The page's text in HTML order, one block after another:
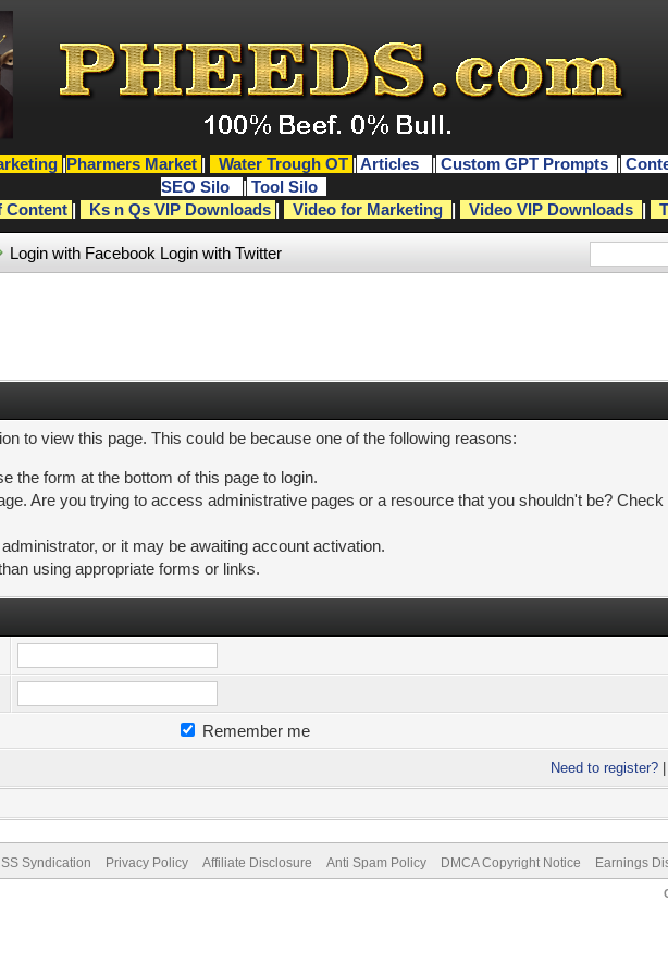
|Pharmers Market | Water Trough OT | Articles | Custom GPT Prompts |
SEO Silo
| Tool Silo
Content | Ks n Qs VIP Downloads | Video for Marketing | Video VIP Downloads |
Login with Facebook Login with Twitter
to view this page. This could be because one of the following reasons:
the form at the bottom of this page to login.
Are you trying to access administrative pages or a resource that you shouldn't be?
or it may be awaiting account activation.
using appropriate forms or links.
Remember me
Need to register?
Syndication Privacy Policy Affiliate Disclosure Anti Spam Policy DMCA Copyright Notice Earnings